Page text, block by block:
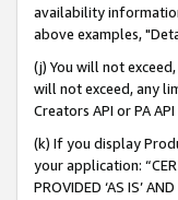
availability
above examples,
(j) You will not
will not exceed, any
Creators API or PA
(k) If you display
your application:
PROVIDED ‘AS IS’